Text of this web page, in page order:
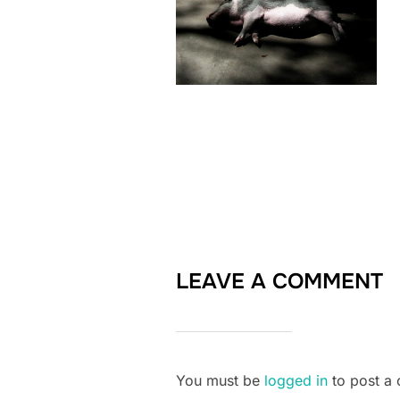
LEAVE A COMMENT
You must be logged in to post a